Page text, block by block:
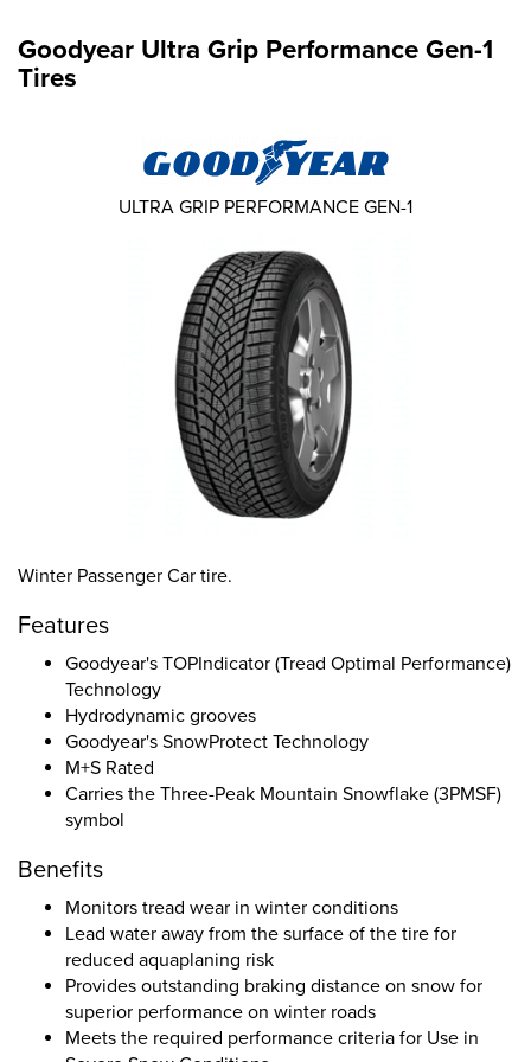
Goodyear Ultra Grip Performance Gen-1
Tires
Winter Passenger Car tire.
Features
Goodyear's TOPIndicator (Tread Optimal Performance)
Technology
Hydrodynamic grooves
Goodyear's SnowProtect Technology
M+S Rated
Carries the Three-Peak Mountain Snowflake (3PMSF)
symbol
Benefits
Monitors tread wear in winter conditions
Lead water away from the surface of the tire for
reduced aquaplaning risk
Provides outstanding braking distance on snow for
superior performance on winter roads
Meets the required performance criteria for Use in
ULTRA GRIP PERFORMANCE GEN-1